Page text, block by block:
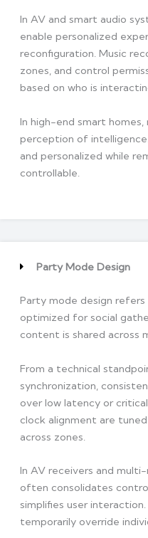
In AV and smart audio
enable personalized
reconfiguration. Music
zones, and control
based on who is
In high-end smart
perception of
and personalized while
controllable.
Party Mode Design
Party mode design
optimized for social
content is shared across
From a technical
synchronization,
over low latency or
clock alignment are
across zones.
In AV receivers and
often consolidates
simplifies user
temporarily override